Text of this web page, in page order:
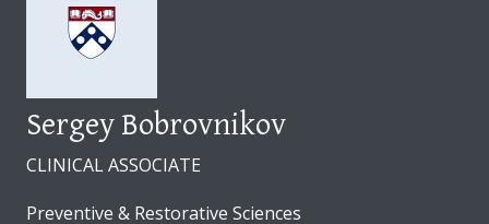
Sergey Bobrovnikov
CLINICAL ASSOCIATE
Preventive & Restorative Sciences